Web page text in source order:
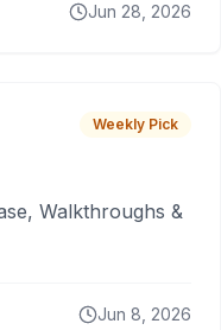
Jun 28, 2026
Weekly Pick
Walkthroughs &
Jun 8, 2026